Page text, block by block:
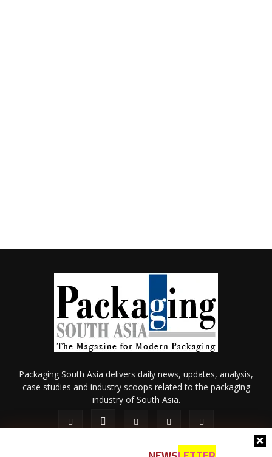
Packaging South Asia delivers daily news, updates, analysis,
case studies and industry scoops related to the packaging
industry of South Asia.